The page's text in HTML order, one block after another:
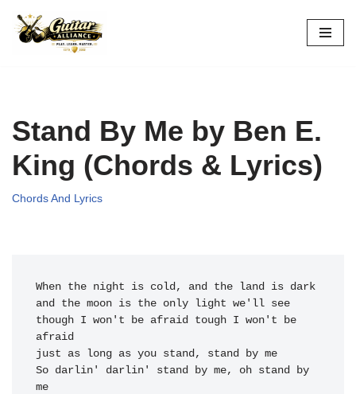
Skip
Stand By Me by Ben E.
King (Chords & Lyrics)
Chords And Lyrics
When the night is cold, and the land is dark
and the moon is the only light we 'll see
though I won't be afraid tough I won't be
afraid
just as long as you stand, stand
by me
So darlin' darlin' stand by me, oh stand by
me